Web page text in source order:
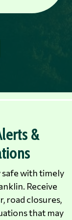
&
safe with timely
Receive
road closures,
that may